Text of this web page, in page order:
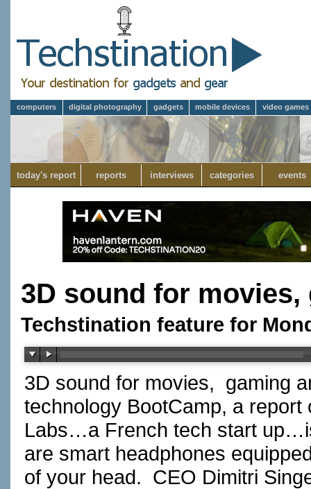
computers digital photography gadgets mobile devices video games
today's report reports interviews categories events
3D sound for
Techstination feature for
3D sound for movies, gaming
technology BootCamp, a
Labs…a French tech start
are smart headphones
of your head. CEO Dimitri